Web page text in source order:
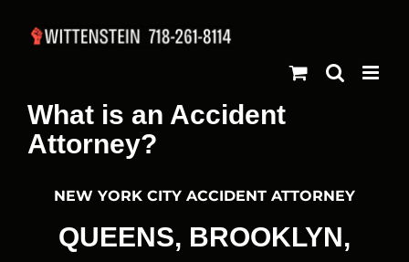
What is an Accident
Attorney?
NEW YORK CITY ACCIDENT ATTORNEY
QUEENS, BROOKLYN,